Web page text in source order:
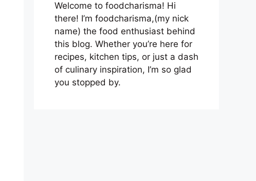
Welcome to foodcharisma! Hi
there! I’m foodcharisma,(my nick
name) the food enthusiast behind
this blog. Whether you’re here for
recipes, kitchen tips, or just a dash
of culinary inspiration, I’m so glad
you stopped by.